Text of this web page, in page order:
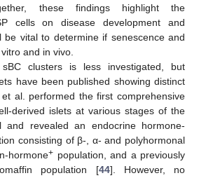
these findings highlight the
cells on disease development and
be vital to determine if senescence and
and in vivo.
sBC clusters is less investigated, but
have been published showing distinct
al. performed the first comprehensive
derived islets at various stages of the
and revealed an endocrine hormone-
consisting of β-, α- and polyhormonal
hormone+ population, and a previously
population [44]. However, no